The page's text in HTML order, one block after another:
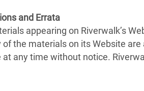
and Errata
appearing on Riverwalk’s
of the materials on its Website
at any time without notice.